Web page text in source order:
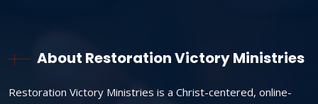
About Restoration Victory Ministries
Restoration Victory Ministries is a Christ-centered, online-